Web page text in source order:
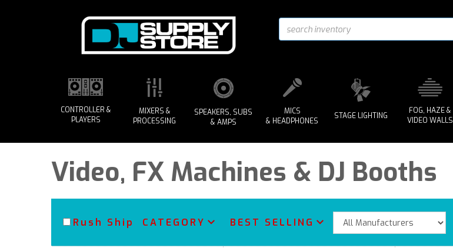
CONTROLLER &
PLAYERS
MIXERS &
PROCESSING
SPEAKERS, SUBS
& AMPS
MICS
& HEADPHONES
STAGE LIGHTING
FOG, HAZE &
VIDEO WALLS
Video, FX Machines & DJ Booths
Rush Ship CATEGORY BEST SELLING